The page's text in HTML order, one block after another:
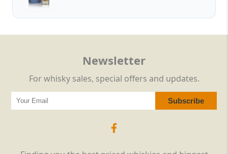
Newsletter
For whisky sales, special offers and updates.